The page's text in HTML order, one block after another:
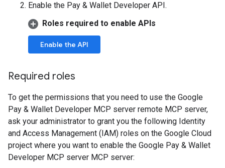
Enable the Pay & Wallet Developer API.
Roles required to enable APIs
Enable the API
Required roles
To get the permissions that you need to use the Google
Pay & Wallet Developer MCP server remote MCP server,
ask your administrator to grant you the following Identity
and Access Management (IAM) roles on the Google Cloud
project where you want to enable the Google Pay & Wallet
Developer MCP server MCP server: